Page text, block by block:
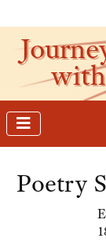
with
Poetry